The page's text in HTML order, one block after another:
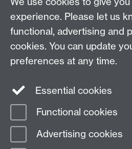
Connect with us
Page contact:
Last revised: Thu 6 Aug 2026
experience. Please let us
functional, advertising and
cookies. You can update
preferences at any time.
Essential cookies
Functional cookies
Advertising cookies